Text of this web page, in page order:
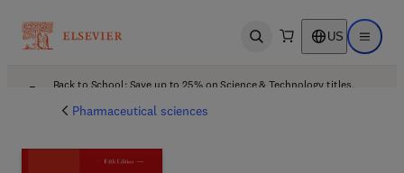
Open search US Open
Back to School: Save up to 25% on Science & Technology titles.
Pharmaceutical sciences